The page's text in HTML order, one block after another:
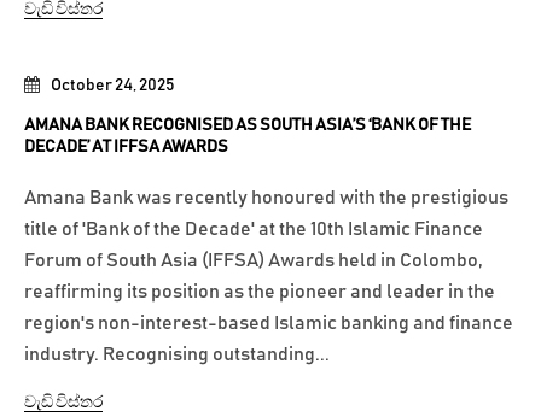
October 24, 2025
AMANA BANK RECOGNISED AS SOUTH ASIA’S ‘BANK OF THE
DECADE’ AT IFFSA AWARDS
Amana Bank was recently honoured with the prestigious
title of 'Bank of the Decade' at the 10th Islamic Finance
Forum of South Asia (IFFSA) Awards held in Colombo,
reaffirming its position as the pioneer and leader in the
region's non-interest-based Islamic banking and finance
industry. Recognising outstanding...
වැඩි විස්තර
වැඩි විස්තර